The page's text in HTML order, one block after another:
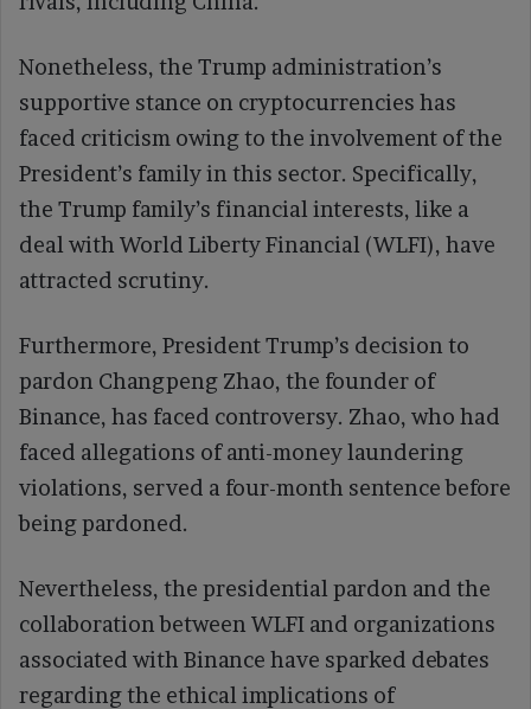
Nonetheless, the Trump administration’s
supportive stance on cryptocurrencies has
faced criticism owing to the involvement of the
President’s family in this sector. Specifically,
the Trump family’s financial interests, like a
deal with World Liberty Financial (WLFI), have
attracted scrutiny.
Furthermore, President Trump’s decision to
pardon Changpeng Zhao, the founder of
Binance, has faced controversy. Zhao, who had
faced allegations of anti-money laundering
violations, served a four-month sentence before
being pardoned.
Nevertheless, the presidential pardon and the
collaboration between WLFI and organizations
associated with Binance have sparked debates
regarding the ethical implications of